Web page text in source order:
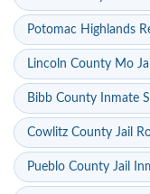
Potomac Highlands
Lincoln County Mo
Bibb County Inmate
Cowlitz County Jail
Pueblo County Jail